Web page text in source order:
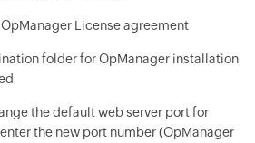
License agreement
folder for OpManager installation
the default web server port for
the new port number (OpManager